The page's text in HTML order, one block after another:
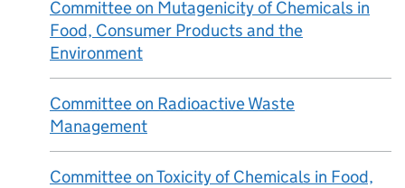
Committee on Mutagenicity of Chemicals in
Food, Consumer Products and the
Environment
Committee on Radioactive Waste
Management
Committee on Toxicity of Chemicals in Food,